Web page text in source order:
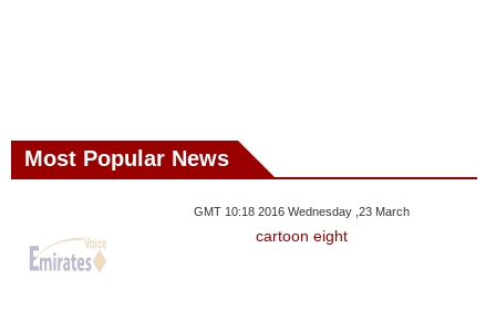
Most Popular News
GMT 10:18 2016 Wednesday ,23 March
cartoon eight